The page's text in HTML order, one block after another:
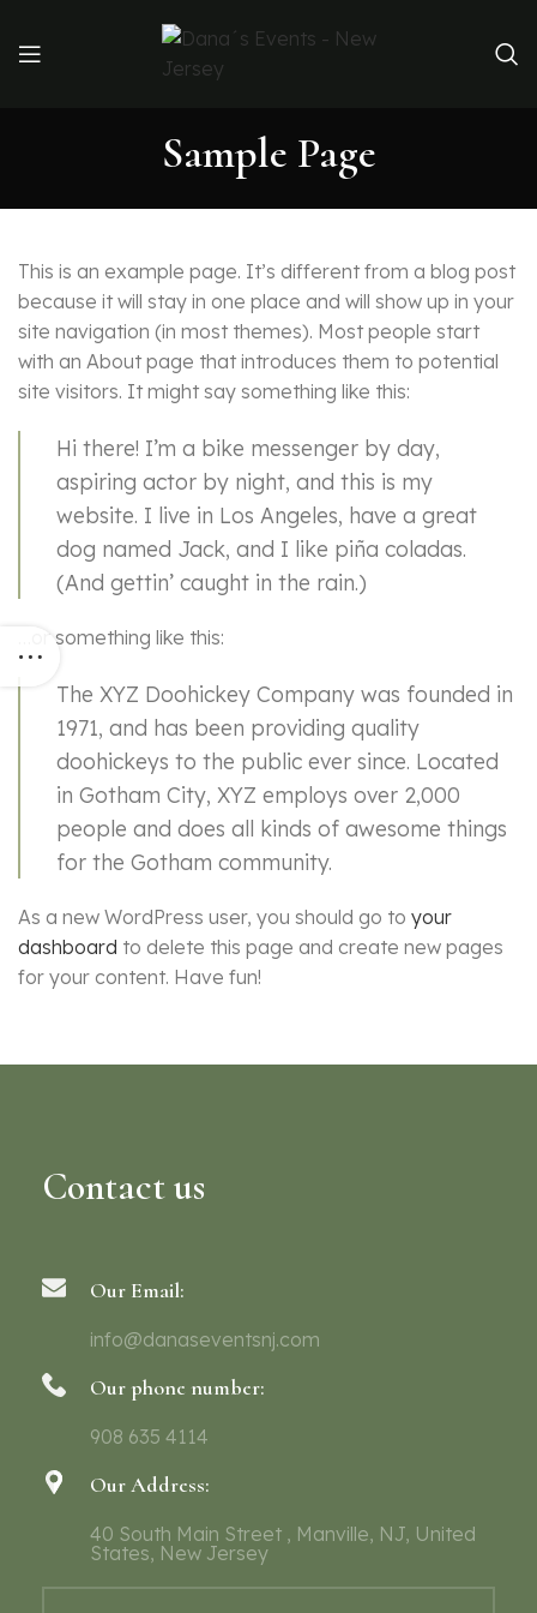
Sample Page
This is an example page. It’s different from a blog post
because it will stay in one place and will show up in your
site navigation (in most themes). Most people start
with an About page that introduces them to potential
site visitors. It might say something like this:
Hi there! I’m a bike messenger by day,
aspiring actor by night, and this is my
website. I live in Los Angeles, have a great
dog named Jack, and I like piña coladas.
(And gettin’ caught in the rain.)
…or something like this:
The XYZ Doohickey Company was founded in
1971, and has been providing quality
doohickeys to the public ever since. Located
in Gotham City, XYZ employs over 2,000
people and does all kinds of awesome things
for the Gotham community.
As a new WordPress user, you should go to your
dashboard to delete this page and create new pages
for your content. Have fun!
Contact us
Our Email:
info@danaseventsnj.com
Our phone number:
908 635 4114
Our Address:
40 South Main Street , Manville, NJ, United
States, New Jersey